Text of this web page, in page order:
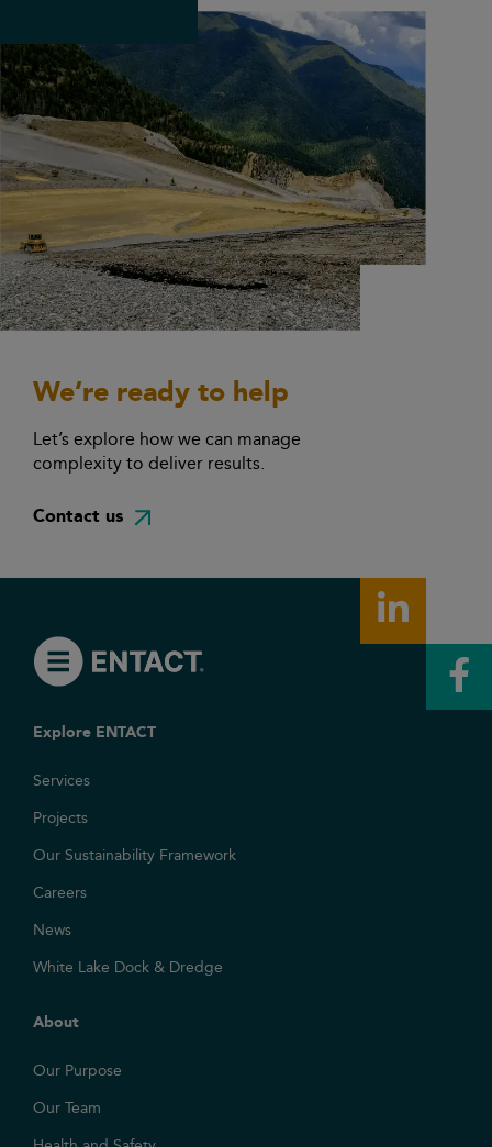
We’re ready to help
Let’s explore how we can manage
complexity to deliver results.
Contact us
Explore ENTACT
Services
Projects
Our Sustainability Framework
Careers
News
White Lake Dock & Dredge
About
Our Purpose
Our Team